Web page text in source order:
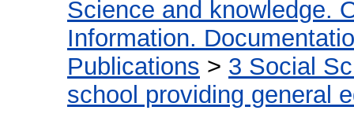
Science and knowledge.
Information.
Publications > 3 Social
school providing general